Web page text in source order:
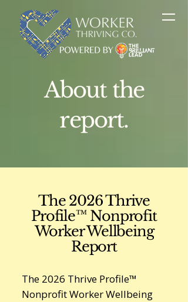
About the
report.
The 2026 Thrive
Profile™ Nonprofit
Worker Wellbeing
Report
The 2026 Thrive Profile™
Nonprofit Worker Wellbeing